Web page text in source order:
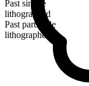
Past simple
lithographed
Past participle
lithographed